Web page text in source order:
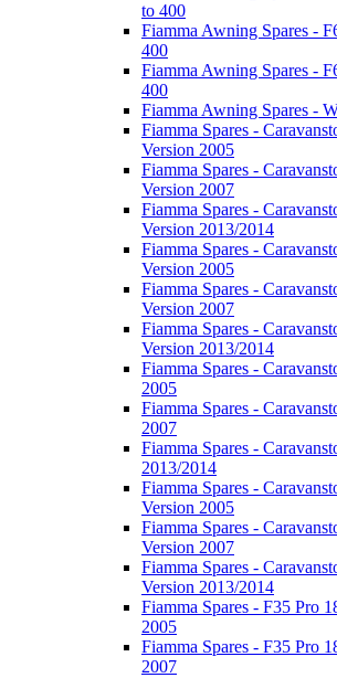
to 400
Fiamma Awning Spares -
400
Fiamma Awning Spares -
400
Fiamma Awning Spares -
Fiamma Spares -
Version 2005
Fiamma Spares -
Version 2007
Fiamma Spares -
Version 2013/2014
Fiamma Spares -
Version 2005
Fiamma Spares -
Version 2007
Fiamma Spares -
Version 2013/2014
Fiamma Spares -
2005
Fiamma Spares -
2007
Fiamma Spares -
2013/2014
Fiamma Spares -
Version 2005
Fiamma Spares -
Version 2007
Fiamma Spares -
Version 2013/2014
Fiamma Spares - F35 Pro
2005
Fiamma Spares - F35 Pro
2007